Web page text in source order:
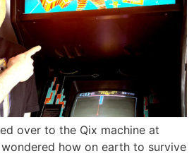
over to the Qix machine at
how on earth to survive